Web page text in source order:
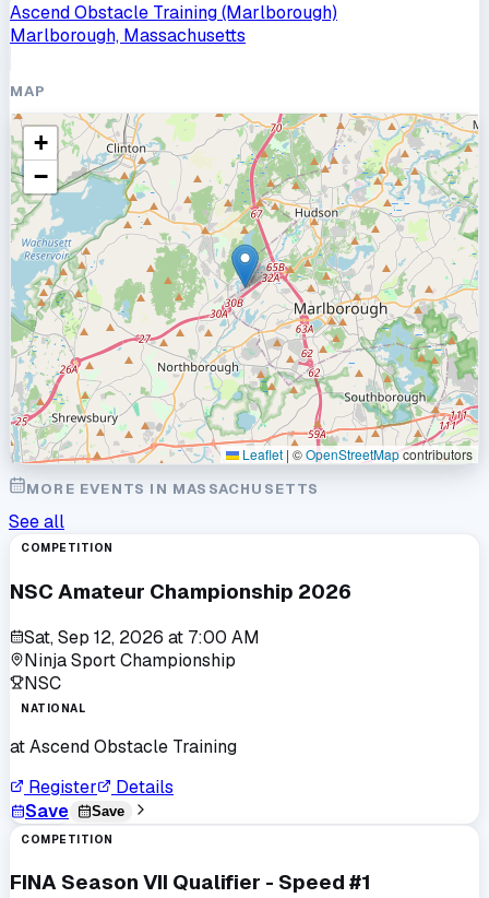
Ascend Obstacle Training (Marlborough)
Marlborough, Massachusetts
MAP
+
−
Leaflet | ©OpenStreetMapcontributors
MORE EVENTS IN MASSACHUSETTS
See all
COMPETITION
NSC Amateur Championship 2026
Sat, Sep 12, 2026 at 7:00 AM
Ninja Sport Championship
NSC
NATIONAL
atAscend Obstacle Training
Register
Details
Save
Save
COMPETITION
FINA Season VII Qualifier - Speed #1